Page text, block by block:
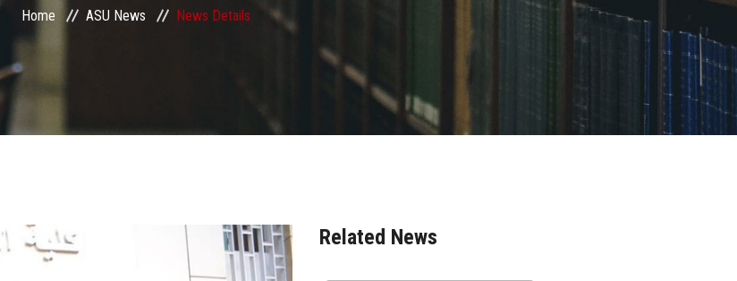
Home ASU News News Details
Related News